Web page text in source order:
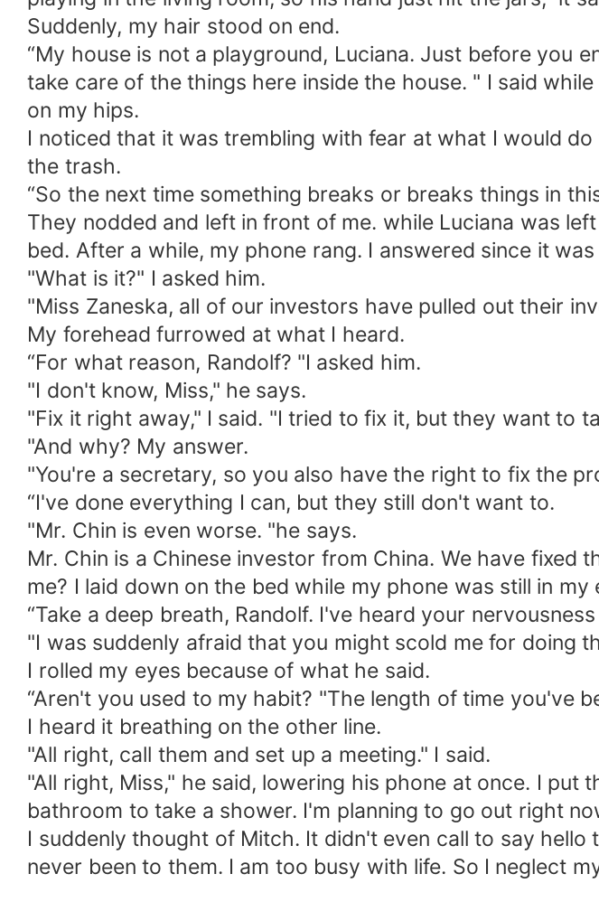
Suddenly, my hair stood on end.
“My house is not a playground, Luciana. Just before you
take care of the things here inside the house. " I said
on my hips.
I noticed that it was trembling with fear at what I would
the trash.
“So the next time something breaks or breaks things in
They nodded and left in front of me. while Luciana was
bed. After a while, my phone rang. I answered since it
"What is it?" I asked him.
"Miss Zaneska, all of our investors have pulled out their
My forehead furrowed at what I heard.
“For what reason, Randolf? "I asked him.
"I don't know, Miss," he says.
"Fix it right away," I said. "I tried to fix it, but they want to
"And why? My answer.
"You're a secretary, so you also have the right to fix the
“I've done everything I can, but they still don't want to.
"Mr. Chin is even worse. "he says.
Mr. Chin is a Chinese investor from China. We have
me? I laid down on the bed while my phone was still in my
“Take a deep breath, Randolf. I've heard your
"I was suddenly afraid that you might scold me for doing
I rolled my eyes because of what he said.
“Aren't you used to my habit? "The length of time you've
I heard it breathing on the other line.
"All right, call them and set up a meeting." I said.
"All right, Miss," he said, lowering his phone at once. I
bathroom to take a shower. I'm planning to go out right
I suddenly thought of Mitch. It didn't even call to say
never been to them. I am too busy with life. So I neglect